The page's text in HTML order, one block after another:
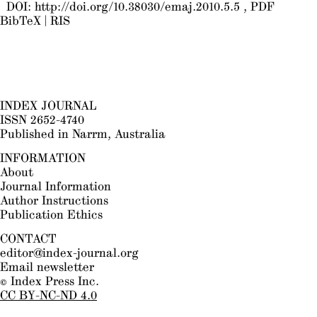
DOI: http://doi.org/10.38030/emaj.2010.5.5
PDF
BibTeX
RIS
INDEX JOURNAL
ISSN 2652-4740
Published in Narrm, Australia
INFORMATION
About
Journal Information
Author Instructions
Publication Ethics
CONTACT
editor@index-journal.org
Email newsletter
© Index Press Inc.
CC BY-NC-ND 4.0